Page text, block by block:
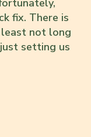
fix. There is
not long
setting us